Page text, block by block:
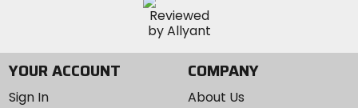
YOUR ACCOUNT
Sign In
COMPANY
About Us